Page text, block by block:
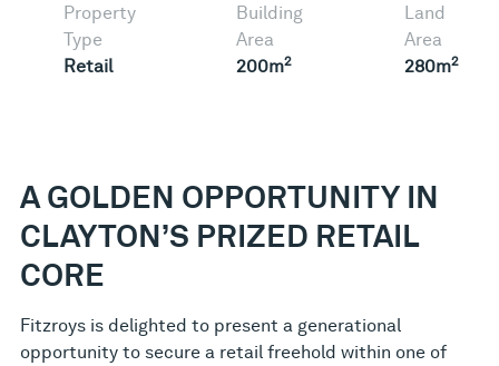
Property
Type
Retail
Building
Area
200m2
Land
Area
280m2
A GOLDEN OPPORTUNITY IN
CLAYTON’S PRIZED RETAIL
CORE
Fitzroys is delighted to present a generational
opportunity to secure a retail freehold within one of